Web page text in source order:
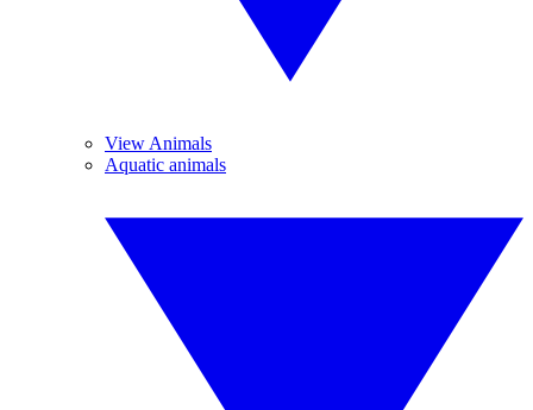
View Animals
Aquatic animals